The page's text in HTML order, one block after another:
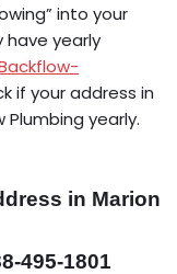
into your
have yearly
if your address in
Plumbing yearly.
in Marion
495-1801